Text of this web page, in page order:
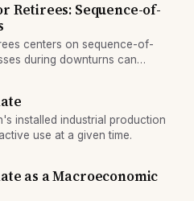
Retirees: Sequence-of-
centers on sequence-of-
during downturns can
installed industrial production
use at a given time.
as a Macroeconomic